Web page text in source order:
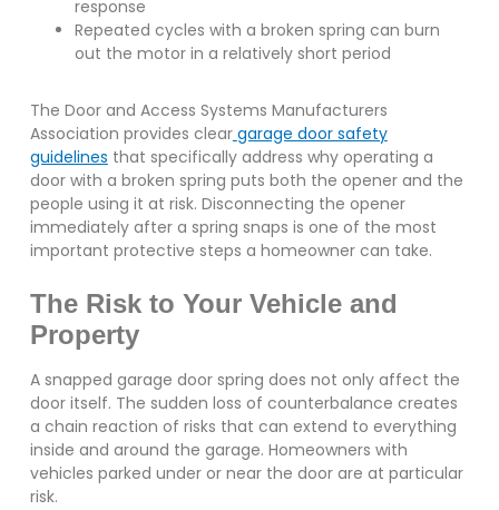
response
Repeated cycles with a broken spring can burn
out the motor in a relatively short period
The Door and Access Systems Manufacturers
Association provides clear garage door safety
guidelines that specifically address why operating a
door with a broken spring puts both the opener and the
people using it at risk. Disconnecting the opener
immediately after a spring snaps is one of the most
important protective steps a homeowner can take.
The Risk to Your Vehicle and
Property
A snapped garage door spring does not only affect the
door itself. The sudden loss of counterbalance creates
a chain reaction of risks that can extend to everything
inside and around the garage. Homeowners with
vehicles parked under or near the door are at particular
risk.